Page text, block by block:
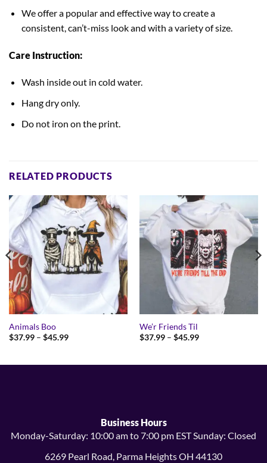
We offer a popular and effective way to create a
consistent, can’t-miss look and with a variety of size.
Care Instruction:
Wash inside out in cold water.
Hang dry only.
Do not iron on the print.
RELATED PRODUCTS
Animals Boo
$37.99 – $45.99Price
$45.99
We’r Friends Til
$37.99 – $45.99Price
$45.99
Business Hours
Monday-Saturday: 10:00 am to 7:00 pm EST Sunday: Closed
6269 Pearl Road, Parma Heights OH 44130